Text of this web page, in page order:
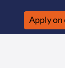
Apply on